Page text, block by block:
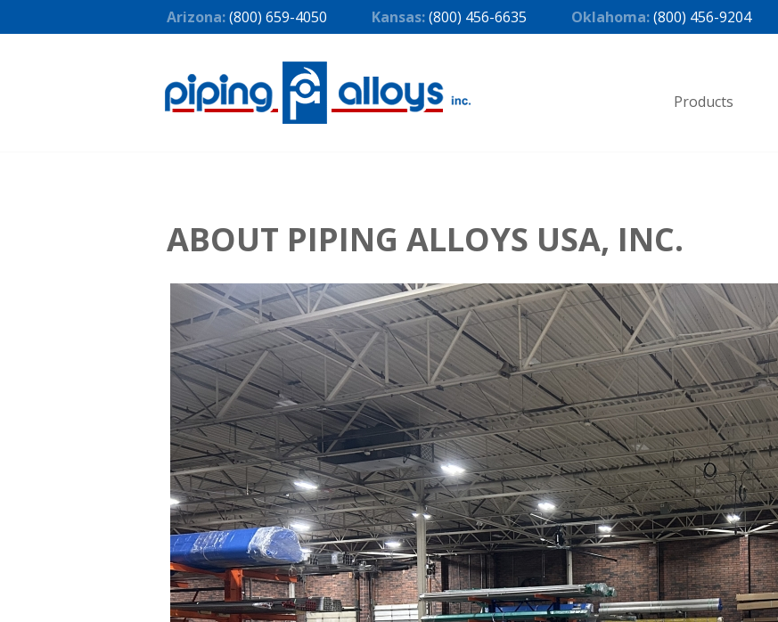
Arizona:(800) 659-4050 Kansas:(800) 456-6635 Oklahoma:(800) 456-9204
Products
ABOUT PIPING ALLOYS USA, INC.